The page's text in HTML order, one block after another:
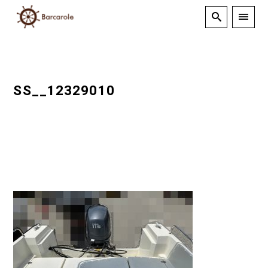
SS__12329010